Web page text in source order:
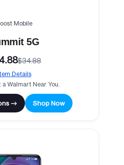
Mobile
5G
$34.88
Details
Walmart Near You.
→ Shop Now